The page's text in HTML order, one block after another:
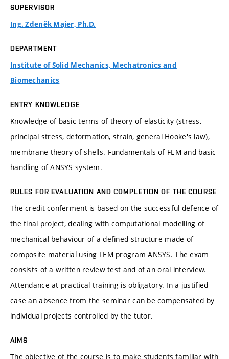
SUPERVISOR
Ing. Zdeněk Majer, Ph.D.
DEPARTMENT
Institute of Solid Mechanics, Mechatronics and
Biomechanics
ENTRY KNOWLEDGE
Knowledge of basic terms of theory of elasticity (stress,
principal stress, deformation, strain, general Hooke's law),
membrane theory of shells. Fundamentals of FEM and basic
handling of ANSYS system.
RULES FOR EVALUATION AND COMPLETION OF THE COURSE
The credit conferment is based on the successful defence of
the final project, dealing with computational modelling of
mechanical behaviour of a defined structure made of
composite material using FEM program ANSYS. The exam
consists of a written review test and of an oral interview.
Attendance at practical training is obligatory. In a justified
case an absence from the seminar can be compensated by
individual projects controlled by the tutor.
AIMS
The objective of the course is to make students familiar with